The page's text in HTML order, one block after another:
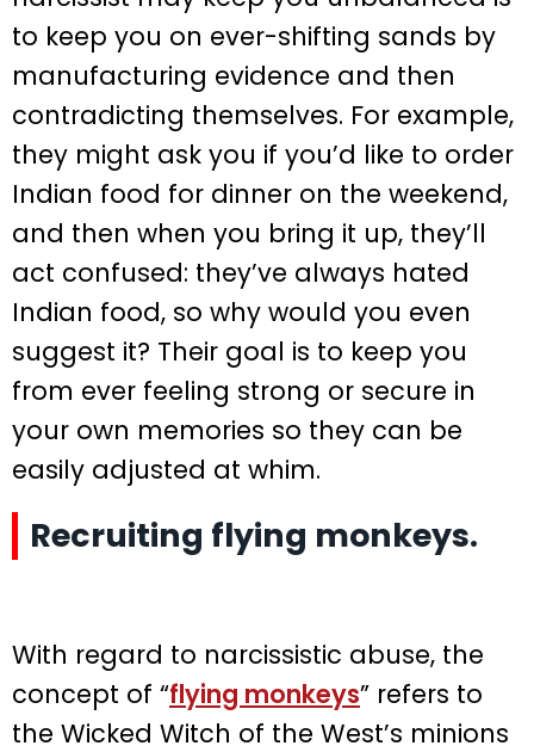
to keep you on ever-shifting sands by
manufacturing evidence and then
contradicting themselves. For example,
they might ask you if you’d like to order
Indian food for dinner on the weekend,
and then when you bring it up, they’ll
act confused: they’ve always hated
Indian food, so why would you even
suggest it? Their goal is to keep you
from ever feeling strong or secure in
your own memories so they can be
easily adjusted at whim.
Recruiting flying monkeys.
With regard to narcissistic abuse, the
concept of “flying monkeys” refers to
the Wicked Witch of the West’s minions